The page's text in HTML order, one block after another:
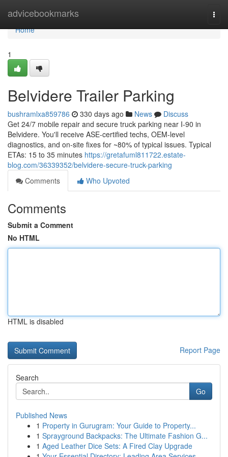
advicebookmarks
Home
Home
1
Belvidere Trailer Parking
bushramlxa859786 330 days ago News
Discuss
Get 24/7 mobile repair and secure truck parking near I‑90 in
Belvidere. You'll receive ASE‑certified techs, OEM‑level
diagnostics, and on‑site fixes for ~80% of typical issues. Typical
ETAs: 15 to 35 minutes https://gretafuml811722.estate-
blog.com/36339352/belvidere-secure-truck-parking
Comments
Who Upvoted
Comments
Submit a Comment
No HTML
HTML is disabled
Report Page
Search
Go
Published News
1 Property in Gurugram: Your Guide to Property...
1 Sprayground Backpacks: The Ultimate Fashion G...
1 Aged Leather Dice Sets: A Fired Clay Upgrade